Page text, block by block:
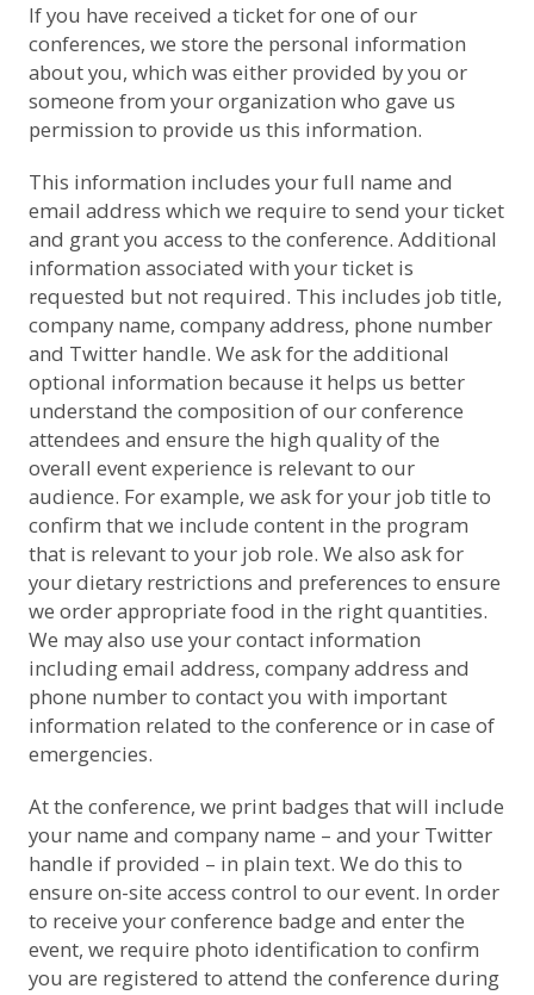
If you have received a ticket for one of our
conferences, we store the personal information
about you, which was either provided by you or
someone from your organization who gave us
permission to provide us this information.
This information includes your full name and
email address which we require to send your ticket
and grant you access to the conference. Additional
information associated with your ticket is
requested but not required. This includes job title,
company name, company address, phone number
and Twitter handle. We ask for the additional
optional information because it helps us better
understand the composition of our conference
attendees and ensure the high quality of the
overall event experience is relevant to our
audience. For example, we ask for your job title to
confirm that we include content in the program
that is relevant to your job role. We also ask for
your dietary restrictions and preferences to ensure
we order appropriate food in the right quantities.
We may also use your contact information
including email address, company address and
phone number to contact you with important
information related to the conference or in case of
emergencies.
At the conference, we print badges that will include
your name and company name – and your Twitter
handle if provided – in plain text. We do this to
ensure on-site access control to our event. In order
to receive your conference badge and enter the
event, we require photo identification to confirm
you are registered to attend the conference during